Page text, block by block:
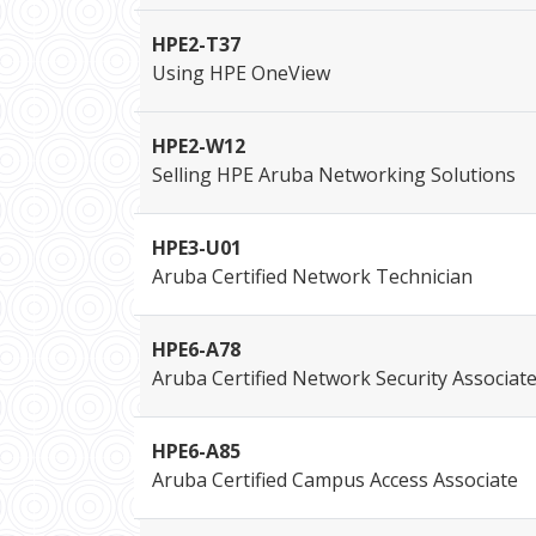
HPE2-T37
Using HPE OneView
HPE2-W12
Selling HPE Aruba Networking Solutions
HPE3-U01
Aruba Certified Network Technician
HPE6-A78
Aruba Certified Network Security Associate
HPE6-A85
Aruba Certified Campus Access Associate